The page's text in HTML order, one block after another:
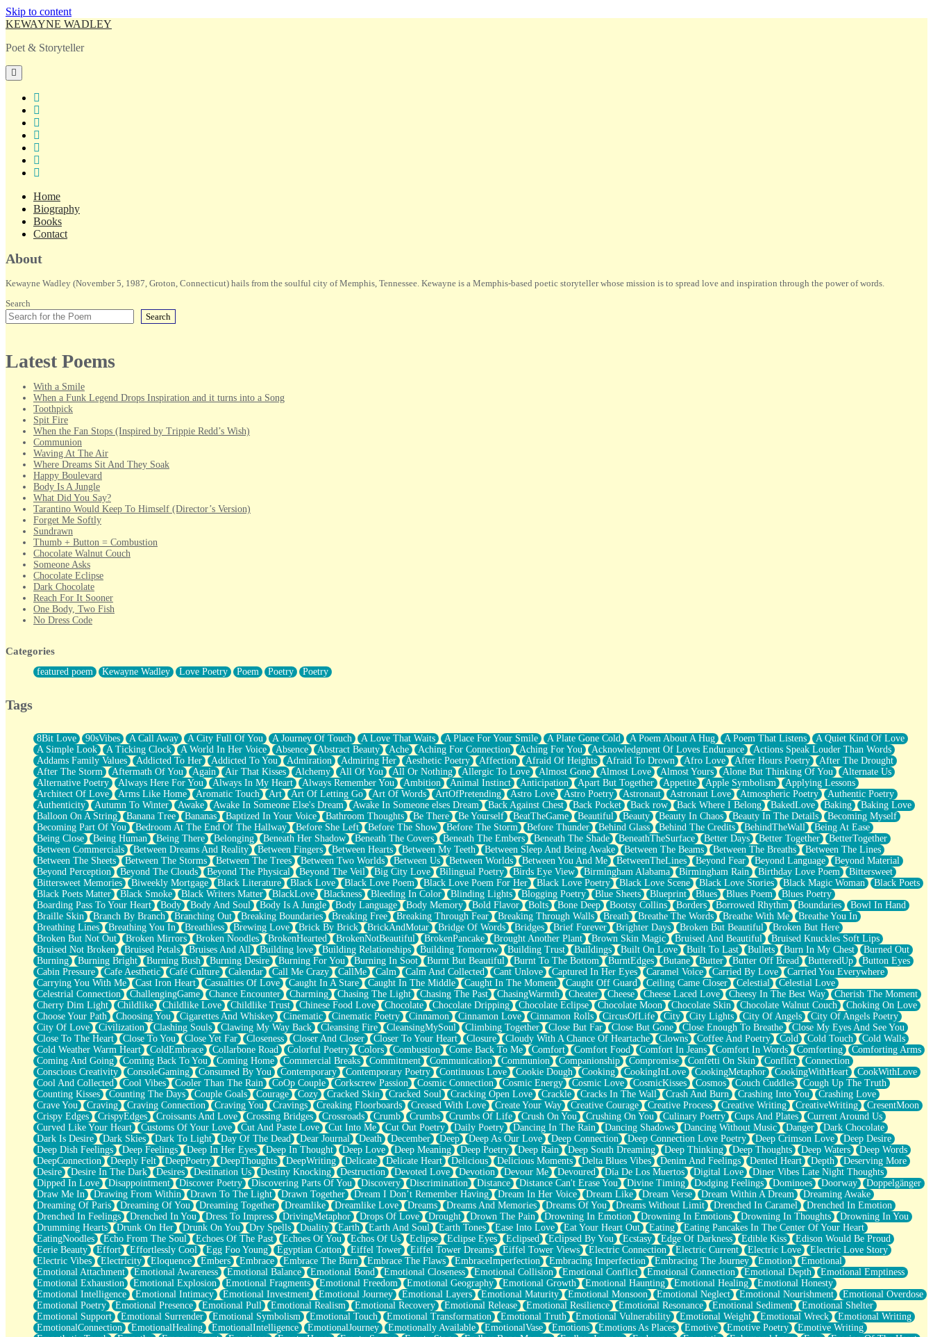
Skip to content
KEWAYNE WADLEY
Poet & Storyteller
open
primary
menu
Home
Biography
Books
Contact
Sidebar
About
Kewayne Wadley (November 5, 1987, Groton, Connecticut) hails from the soulful city of Memphis, Tennessee. Kewayne is a Memphis-based poetic storyteller whose mission is to spread love and inspiration through the power of words.
Search
Search
Latest Poems
With a Smile
When a Funk Legend Drops Inspiration and it turns into a Song
Toothpick
Spit Fire
When the Fan Stops (Inspired by Trippie Redd’s Wish)
Communion
Waving At The Air
Where Dreams Sit And They Soak
Happy Boulevard
Body Is A Jungle
What Did You Say?
Tarantino Would Keep To Himself (Director’s Version)
Forget Me Softly
Sundrawn
Thumb + Button = Combustion
Chocolate Walnut Couch
Someone Asks
Chocolate Eclipse
Dark Chocolate
Reach For It Sooner
One Body, Two Fish
No Dress Code
Forty Two Kisses
Not Completely Gone
Even If They Never Ask
What If You Didn't Show Up At All?
She Doesn't Have to Knock
Something Missing
Eating Pancakes In The Center Of Your Heart
Zero Gravity
Red Planet Beneath Your Chest
The Light
I Too, Was A Room
When He Sees You, When I See You
A Rose Walked Through The City
Couldn't Say
Since Before You Knew How To Work Your Mouth
Drunk On YOu
Look Up
Roses In Traffic
Birmingham Rain
When I Saw You
A Quarter Of You
Wind Called You
December
November
Just A Ghost Buying Flowers, Nothing Special
Hold Your Breath
Flood Of Hands
She Walks In Black Smoke
A Match That Forgot How To Breathe
Addams Family Values
Before The Storm
You Didn’t Just Knock On The Door
Old Songs
Through The Storm
Emptiness
Won't Let Me Sleep
Glow
I Sat
Long Way Around
Inhaled Slowly
Nothing Wrong With Fast Food Buut
Full Of Posies (Haiku)
Rocket Love
Ocean Of Corks
Combination: Sausage And Pepperoni
Flooding In You
Anywhere There's Peace
Rain On Me
Stargazing
Pebble In The Sea
Open Book Test
Umbrella
Hiroshima
Peanut Butter Cookies
Playing With Construction Paper
World Is Asleep
Tree
Bananas
Categories
featured poem Kewayne Wadley Love Poetry Poem Poetry Poetry
Tags
8Bit Love 90sVibes A Call Away A City Full Of You A Journey Of Touch A Love That Waits A Place For Your Smile A Plate Gone Cold A Poem About A Hug A Poem That Listens
A Quiet Kind Of Love
A Simple Look
A Ticking Clock A World In Her Voice Absence Abstract Beauty Ache Aching For Connection Aching For You Acknowledgment Of Loves Endurance
Actions Speak Louder Than Words
Addams Family Values
Addicted To Her Addicted To You Admiration Admiring Her Aesthetic Poetry Affection Afraid Of Heights Afraid To Drown Afro Love After Hours Poetry
After The Drought
After The Storm
Aftermath Of You Again Air That Kisses Alchemy All Of You All Or Nothing Allergic To Love Almost Gone Almost Love Almost Yours Alone But Thinking Of You
Alternate Us
Alternative Poetry
Always Here For You Always In My Heart Always Remember You Ambition Animal Instinct Anticipation Apart But Together Appetite Apple Symbolism
Applying Lessons
Architect Of Love
Arms Like Home Aromatic Touch Art Art Of Letting Go Art Of Words ArtOfPretending Astro Love Astro Poetry Astronaut Astronaut Love Atmospheric Poetry
Authentic Poetry
Authenticity
Autumn To Winter Awake Awake In Someone Else's Dream Awake In Someone elses Dream Back Against Chest Back Pocket Back row Back Where I Belong BakedLove Baking
Baking Love
Balloon On A String
Banana Tree Bananas Baptized In Your Voice Bathroom Thoughts Be There Be Yourself BeatTheGame Beautiful Beauty Beauty In Chaos Beauty In The Details
Becoming Myself
Becoming Part Of You
Bedroom At The End Of The Hallway Before She Left Before The Show Before The Storm Before Thunder Behind Glass Behind The Credits BehindTheWall
Being At Ease
Being Close
Being Human Being There Belonging Beneath Her Shadow Beneath The Covers Beneath The Embers Beneath The Shade BeneathTheSurface Better Days Better Together
BetterTogether
Between Commercials
Between Dreams And Reality Between Fingers Between Hearts Between My Teeth Between Sleep And Being Awake Between The Beams Between The Breaths
Between The Lines
Between The Sheets
Between The Storms Between The Trees Between Two Worlds Between Us Between Worlds Between You And Me BetweenTheLines Beyond Fear Beyond Language
Beyond Material
Beyond Perception
Beyond The Clouds Beyond The Physical Beyond The Veil Big City Love Bilingual Poetry Birds Eye View Birmingham Alabama Birmingham Rain Birthday Love Poem
Bittersweet
Bittersweet Memories
Biweekly Mortgage Black Literature Black Love Black Love Poem Black Love Poem For Her Black Love Poetry Black Love Scene Black Love Stories Black Magic Woman
Black Poets
Black Poets Matter
Black Smoke Black Writers Matter BlackLove Blackness Bleeding In Color Blinding Lights Blogging Poetry Blue Sheets Blueprint Blues Blues Poem
Blues Poetry
Boarding Pass To Your Heart
Body Body And Soul Body Is A Jungle Body Language Body Memory Bold Flavor Bolts Bone Deep Bootsy Collins Borders Borrowed Rhythm Boundaries
Bowl In Hand
Braille Skin
Branch By Branch Branching Out Breaking Boundaries Breaking Free Breaking Through Fear Breaking Through Walls Breath Breathe The Words Breathe With Me
Breathe You In
Breathing Lines
Breathing You In Breathless Brewing Love Brick By Brick BrickAndMotar Bridge Of Words Bridges Brief Forever Brighter Days Broken But Beautiful
Broken But Here
Broken But Not Out
Broken Mirrors Broken Noodles BrokenHearted BrokenNotBeautiful BrokenPancake Brought Another Plant Brown Skin Magic Bruised And Beautiful
Bruised Knuckles Soft Lips
Bruised Not Broken
Bruised Petals Bruises And All Building love Building Relationships Building Tomorrow Building Trust Buildings Built On Love Built To Last Bullets Burn In My Chest
Burned Out
Burning
Burning Bright Burning Bush Burning Desire Burning For You Burning In Soot Burnt But Beautiful Burnt To The Bottom BurntEdges Butane Butter Butter Off Bread ButteredUp
Button Eyes
Cabin Pressure
Cafe Aesthetic Café Culture Calendar Call Me Crazy CallMe Calm Calm And Collected Cant Unlove Captured In Her Eyes Caramel Voice Carried By Love
Carried You Everywhere
Carrying You With Me
Cast Iron Heart Casualties Of Love Caught In A Stare Caught In The Middle Caught In The Moment Caught Off Guard Ceiling Came Closer Celestial
Celestial Love
Celestrial Connection
ChallengingGame Chance Encounter Charming Chasing The Light Chasing The Past ChasingWarmth Cheater Cheese Cheese Laced Love Cheesy In The Best Way
Cherish The Moment
Cherry Dim Light
Childlike Childlike Love Childlike Trust Chinese Food Love Chocolate Chocolate Dripping Chocolate Eclipse Chocolate Moon Chocolate Skin Chocolate Walnut Couch
Choking On Love
Choose Your Path
Choosing You Cigarettes And Whiskey Cinematic Cinematic Poetry Cinnamon Cinnamon Love Cinnamon Rolls CircusOfLife City City Lights City Of Angels
City Of Angels Poetry
City Of Love
Civilization Clashing Souls Clawing My Way Back Cleansing Fire CleansingMySoul Climbing Together Close But Far Close But Gone Close Enough To Breathe
Close My Eyes And See You
Close To The Heart
Close To You Close Yet Far Closeness Closer And Closer Closer To Your Heart Closure Cloudy With A Chance Of Heartache Clowns Coffee And Poetry Cold Cold Touch
Cold Walls
Cold Weather Warm Heart
ColdEmbrace Collarbone Road Colorful Poetry Colors Combustion Come Back To Me Comfort Comfort Food Comfort In Jeans Comfort In Words Comforting
Comforting Arms
Coming And Going
Coming Back To You Coming Home Commercial Breaks Commitment Communication Communion Companionship Compromise Confetti On Skin Conflict
Connection
Conscious Creativity
ConsoleGaming Consumed By You Contemporary Contemporary Poetry Continuous Love Cookie Dough Cooking CookingInLove CookingMetaphor CookingWithHeart
CookWithLove
Cool And Collected
Cool Vibes Cooler Than The Rain CoOp Couple Corkscrew Passion Cosmic Connection Cosmic Energy Cosmic Love CosmicKisses Cosmos Couch Cuddles
Cough Up The Truth
Counting Kisses
Counting The Days Couple Goals Courage Cozy Cracked Skin Cracked Soul Cracking Open Love Crackle Cracks In The Wall Crash And Burn Crashing Into You
Crashing Love
Crave You
Craving Craving Connection Craving You Cravings Creaking Floorboards Creased With Love Create Your Way Creative Courage Creative Process Creative Writing CreativeWriting
CresentMoon
Crispy Edges
CrispyEdges Croissants And Love Crossing Bridges Crossroads Crumb Crumbs Crumbs Of Life Crush On You Crushing On You Culinary Poetry Cups And Plates
Current Around Us
Curved Like Your Heart
Customs Of Your Love Cut And Paste Love Cut Into Me Cut Out Poetry Daily Poetry Dancing In The Rain Dancing Shadows Dancing Without Music Danger
Dark Chocolate
Dark Is Desire
Dark Skies Dark To Light Day Of The Dead Dear Journal Death December Deep Deep As Our Love Deep Connection Deep Connection Love Poetry Deep Crimson Love
Deep Desire
Deep Dish Feelings
Deep Feelings Deep In Her Eyes Deep In Thought Deep Love Deep Meaning Deep Poetry Deep Rain Deep South Dreaming Deep Thinking Deep Thoughts Deep Waters
Deep Words
DeepConnection
Deeply Felt DeepPoetry DeepThoughts DeepWriting Delicate Delicate Heart Delicious Delicious Moments Delta Blues Vibes Denim And Feelings Dented Heart Depth
Deserving More
Desire
Desire In The Dark Desires Destination Us Destiny Knocking Destruction Devoted Love Devotion Devour Me Devoured Día De Los Muertos Digital Love
Diner Vibes Late Night Thoughts
Dipped In Love
Disappointment Discover Poetry Discovering Parts Of You Discovery Discrimination Distance Distance Can't Erase You Divine Timing Dodging Feelings Dominoes Doorway
Doppelgänger
Draw Me In
Drawing From Within Drawn To The Light Drawn Together Dream I Don’t Remember Having Dream In Her Voice Dream Like Dream Verse Dream Within A Dream
Dreaming Awake
Dreaming Of Paris
Dreaming Of You Dreaming Together Dreamlike Dreamlike Love Dreams Dreams And Memories Dreams Of You Dreams Without Limit Drenched In Caramel
Drenched In Emotion
Drenched In Feelings
Drenched In You Dress To Impress DrivingMetaphor Drops Of Love Drought Drown The Pain Drowning In Emotion Drowning In Emotions Drowning In Thoughts
Drowning In You
Drumming Hearts
Drunk On Her Drunk On You Dry Spells Duality Earth Earth And Soul Earth Tones Ease Into Love Eat Your Heart Out Eating
Eating Pancakes In The Center Of Your Heart
EatingNoodles
Echo From The Soul Echoes Of The Past Echoes Of You Echos Of Us Eclipse Eclipse Eyes Eclipsed Eclipsed By You Ecstasy Edge Of Darkness Edible Kiss
Edison Would Be Proud
Eerie Beauty
Effort Effortlessly Cool Egg Foo Young Egyptian Cotton Eiffel Tower Eiffel Tower Dreams Eiffel Tower Views Electric Connection Electric Current Electric Love
Electric Love Story
Electric Vibes
Electricity Eloquence Embers Embrace Embrace The Burn Embrace The Flaws EmbraceImperfection Embracing Imperfection Embracing The Journey Emotion
Emotional
Emotional Attachment
Emotional Awareness Emotional Balance Emotional Bond Emotional Closeness Emotional Collision Emotional Conflict Emotional Connection Emotional Depth
Emotional Emptiness
Emotional Exhaustion
Emotional Explosion Emotional Fragments Emotional Freedom Emotional Geography Emotional Growth Emotional Haunting Emotional Healing
Emotional Honesty
Emotional Intelligence
Emotional Intimacy Emotional Investment Emotional Journey Emotional Layers Emotional Maturity Emotional Monsoon Emotional Neglect Emotional Nourishment
Emotional Overdose
Emotional Poetry
Emotional Presence Emotional Pull Emotional Realism Emotional Recovery Emotional Release Emotional Resilience Emotional Resonance Emotional Sediment
Emotional Shelter
Emotional Support
Emotional Surrender Emotional Symbolism Emotional Touch Emotional Transformation Emotional Truth Emotional Vulnerability Emotional Weight Emotional Wreck
Emotional Writing
EmotionalConnection
EmotionalHealing EmotionalIntelligence EmotionalJourney Emotionally Available EmotionalVase Emotions Emotions As Places Emotive Emotive Poetry
Emotive Writing